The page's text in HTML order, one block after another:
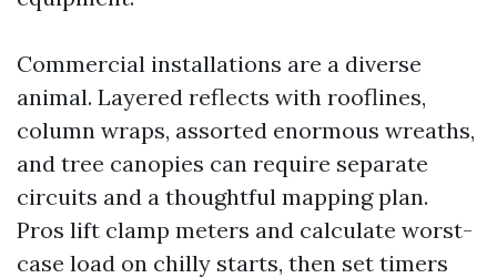
Commercial installations are a diverse
animal. Layered reflects with rooflines,
column wraps, assorted enormous wreaths,
and tree canopies can require separate
circuits and a thoughtful mapping plan.
Pros lift clamp meters and calculate worst-
case load on chilly starts, then set timers